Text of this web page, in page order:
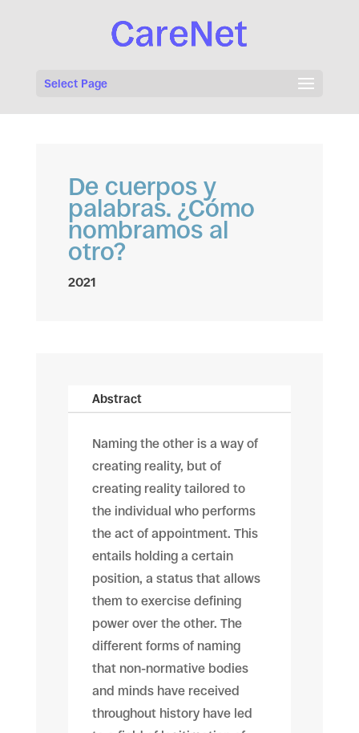
Select Page
De cuerpos y
palabras. ¿Cómo
nombramos al
otro?
2021
Abstract
Naming the other is a way of
creating reality, but of
creating reality tailored to
the individual who performs
the act of appointment. This
entails holding a certain
position, a status that allows
them to exercise defining
power over the other. The
different forms of naming
that non-normative bodies
and minds have received
throughout history have led